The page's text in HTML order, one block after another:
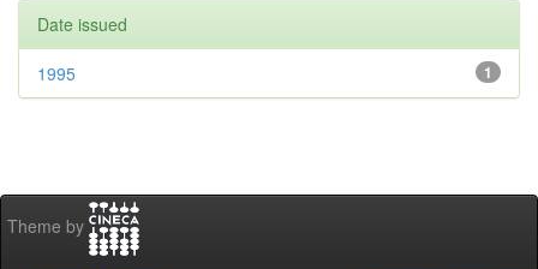
Date issued
1
1995
Theme by